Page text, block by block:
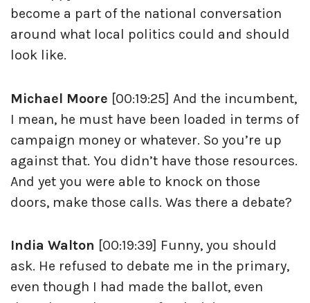
become a part of the national conversation
around what local politics could and should
look like.
Michael Moore [00:19:25] And the incumbent,
I mean, he must have been loaded in terms of
campaign money or whatever. So you’re up
against that. You didn’t have those resources.
And yet you were able to knock on those
doors, make those calls. Was there a debate?
India Walton [00:19:39] Funny, you should
ask. He refused to debate me in the primary,
even though I had made the ballot, even